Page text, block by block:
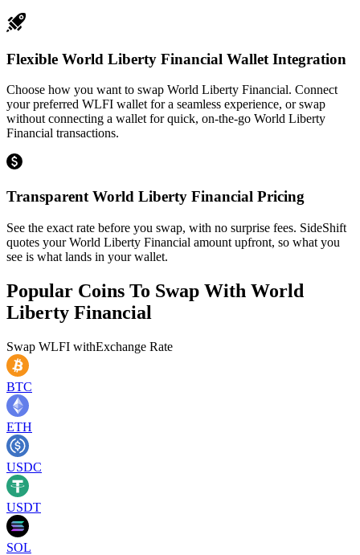
Flexible World Liberty Financial Wallet Integration
Choose how you want to swap World Liberty Financial. Connect
your preferred WLFI wallet for a seamless experience, or swap
without connecting a wallet for quick, on-the-go World Liberty
Financial transactions.
Transparent World Liberty Financial Pricing
See the exact rate before you swap, with no surprise fees. SideShift
quotes your World Liberty Financial amount upfront, so what you
see is what lands in your wallet.
Popular Coins To Swap With World
Liberty Financial
Swap WLFI withExchange Rate
BTC
ETH
USDC
USDT
SOL